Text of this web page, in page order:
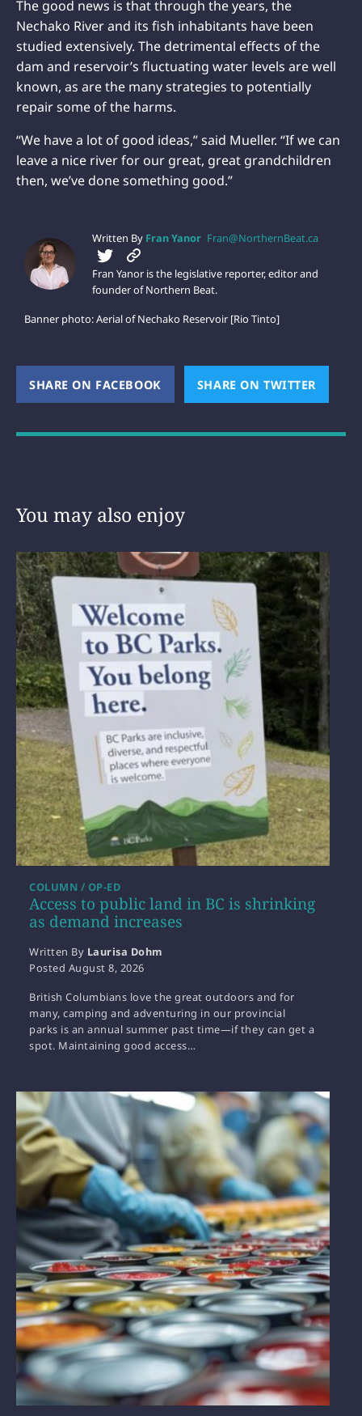
The good news is that through the years, the
Nechako River and its fish inhabitants have been
studied extensively. The detrimental effects of the
dam and reservoir’s fluctuating water levels are well
known, as are the many strategies to potentially
repair some of the harms.
“We have a lot of good ideas,” said Mueller. “If we can
leave a nice river for our great, great grandchildren
then, we’ve done something good.”
Written By Fran Yanor Fran@NorthernBeat.ca
Fran Yanor is the legislative reporter, editor and
founder of Northern Beat.
Banner photo: Aerial of Nechako Reservoir [Rio Tinto]
SHARE ON FACEBOOK (OPENS NEW WINDOW)
SHARE ON TWITTER
You may also enjoy
Access to public land in BC is shrinking
as demand increases
COLUMN / OP-ED
Written By Laurisa Dohm
Posted August 8, 2026
British Columbians love the great outdoors and for
many, camping and adventuring in our provincial
parks is an annual summer past time—if they can get a
spot. Maintaining good access…